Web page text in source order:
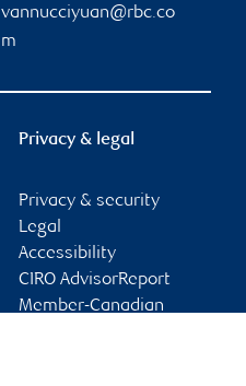
vannucciyuan@rbc.co
m
Privacy & legal
Privacy & security
Legal
Accessibility
CIRO AdvisorReport
Member-Canadian